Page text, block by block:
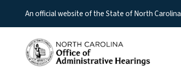
An official website of the State of North Carolina